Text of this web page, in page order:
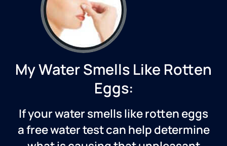
My Water Smells Like Rotten
Eggs:
If your water smells like rotten eggs
a free water test can help determine